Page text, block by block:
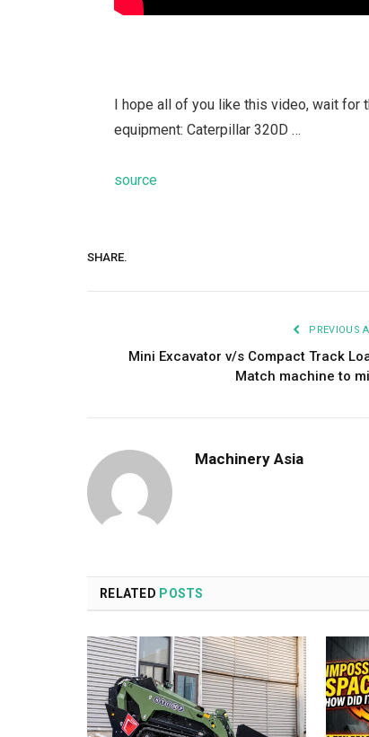
I hope all of you like this video, wait
equipment: Caterpillar 320D …
source
SHARE.
PREVIOUS
Mini Excavator v/s Compact Track
Match machine to
Machinery Asia
RELATED POSTS